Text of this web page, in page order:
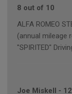
8 out of 10
ALFA ROMEO
(annual mileage
"SPIRITED"
Joe Miskell -